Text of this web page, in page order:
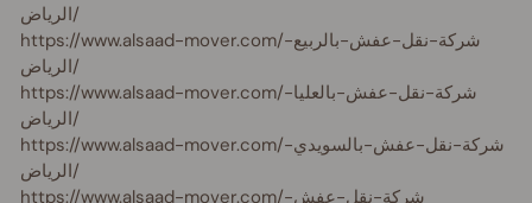
الرياض/
https://www.alsaad-mover.com/شركة-نقل-عفش-بالربيع-
الرياض/
https://www.alsaad-mover.com/شركة-نقل-عفش-بالعليا-
الرياض/
https://www.alsaad-mover.com/شركة-نقل-عفش-بالسويدي-
الرياض/
https://www.alsaad-mover.com/شركة-نقل-عفش-